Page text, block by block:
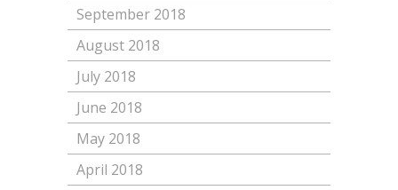
September 2018
August 2018
July 2018
June 2018
May 2018
April 2018